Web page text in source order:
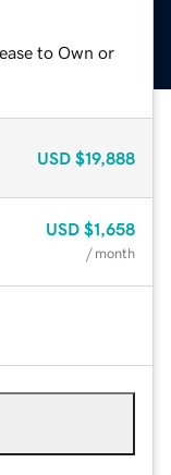
to Own or
USD $19,888
USD $1,658
/ month